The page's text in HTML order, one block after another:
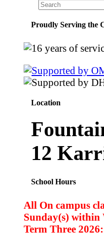
Proudly Serving the
Location
12
School Hours
All On campus
Sunday(s) within
Term Three